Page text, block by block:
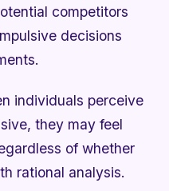
competitors
decisions
individuals perceive
they may feel
of whether
rational analysis.